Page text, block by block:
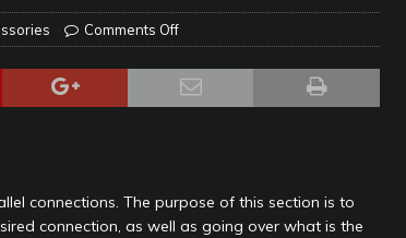
RV IN THE RV SHOP WITH DUSTIN
Comments Off
connections. The purpose of this section is to
connection, as well as going over what is the